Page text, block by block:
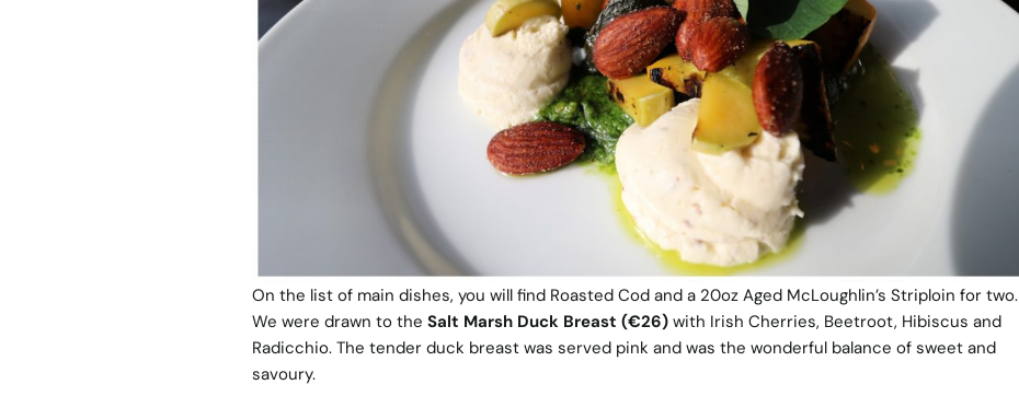
On the list of main dishes, you will find Roasted Cod and a 20oz Aged McLoughlin’s Striploin for two.
We were drawn to the Salt Marsh Duck Breast (€26)with Irish Cherries, Beetroot, Hibiscus and
Radicchio. The tender duck breast was served pink and was the wonderful balance of sweet and
savoury.